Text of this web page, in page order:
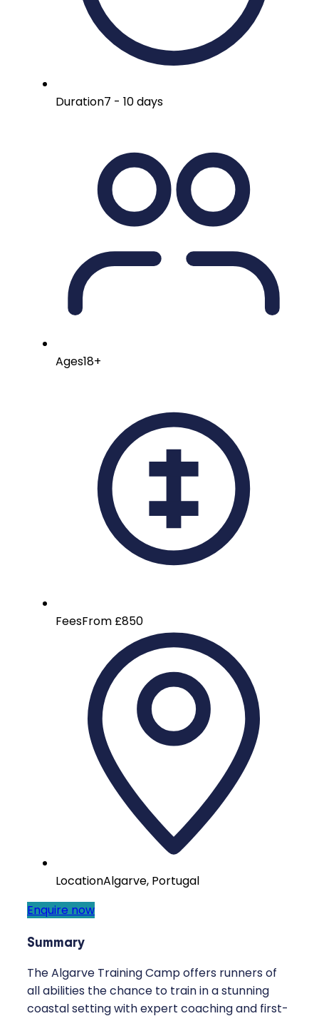
Duration7 - 10 days
Ages18+
FeesFrom £850
LocationAlgarve, Portugal
Enquire now
Summary
The Algarve Training Camp offers runners of
all abilities the chance to train in a stunning
coastal setting with expert coaching and first-